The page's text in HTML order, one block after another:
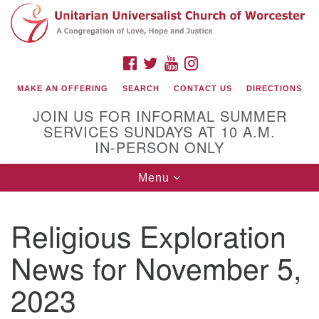
Search
for:
Google
Map
(508) 853-1942
Email Us
140 Shore Drive
FACEBOOK
TWITTERYOUTUBE
MAKE AN OFFERING SEARCH CONTACT US DIRECTIONS
JOIN US FOR INFORMAL SUMMER
SERVICES SUNDAYS AT 10 A.M.
IN-PERSON ONLY
Toggle
navigation
Menu
Religious Exploration
News for November 5,
2023